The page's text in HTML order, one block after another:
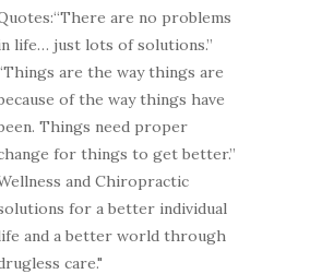
are no problems
life… just lots of solutions.”
are the way things are
of the way things have
Things need proper
for things to get better.”
and Chiropractic
for a better individual
and a better world through
care."